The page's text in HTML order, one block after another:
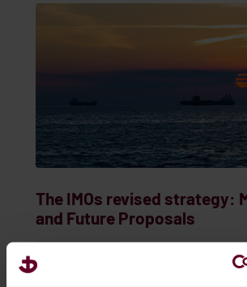
The IMOs revised strategy:
and Future Proposals